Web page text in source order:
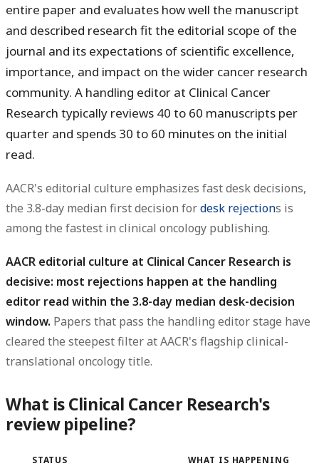
entire paper and evaluates how well the manuscript
and described research fit the editorial scope of the
journal and its expectations of scientific excellence,
importance, and impact on the wider cancer research
community. A handling editor at Clinical Cancer
Research typically reviews 40 to 60 manuscripts per
quarter and spends 30 to 60 minutes on the initial
read.
AACR's editorial culture emphasizes fast desk decisions,
the 3.8-day median first decision fordesk rejections is
among the fastest in clinical oncology publishing.
AACR editorial culture at Clinical Cancer Research is
decisive: most rejections happen at the handling
editor read within the 3.8-day median desk-decision
window. Papers that pass the handling editor stage have
cleared the steepest filter at AACR's flagship clinical-
translational oncology title.
What is Clinical Cancer Research's
review pipeline?
STATUS WHAT IS HAPPENING